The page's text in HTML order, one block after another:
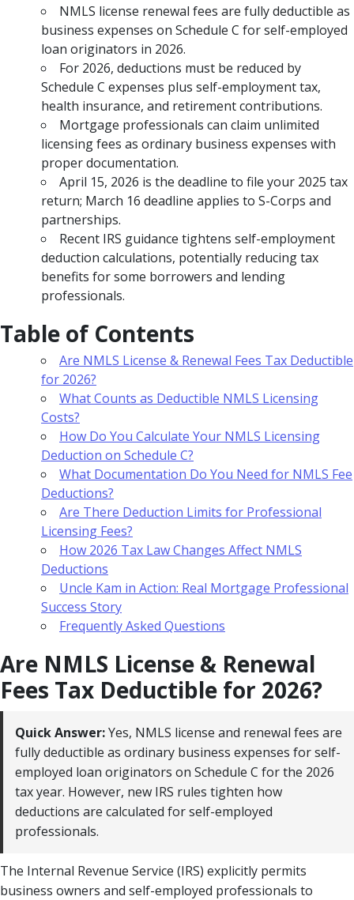
NMLS license renewal fees are fully deductible as
business expenses on Schedule C for self-employed
loan originators in 2026.
For 2026, deductions must be reduced by
Schedule C expenses plus self-employment tax,
health insurance, and retirement contributions.
Mortgage professionals can claim unlimited
licensing fees as ordinary business expenses with
proper documentation.
April 15, 2026 is the deadline to file your 2025 tax
return; March 16 deadline applies to S-Corps and
partnerships.
Recent IRS guidance tightens self-employment
deduction calculations, potentially reducing tax
benefits for some borrowers and lending
professionals.
Table of Contents
Are NMLS License & Renewal Fees Tax Deductible
for 2026?
What Counts as Deductible NMLS Licensing
Costs?
How Do You Calculate Your NMLS Licensing
Deduction on Schedule C?
What Documentation Do You Need for NMLS Fee
Deductions?
Are There Deduction Limits for Professional
Licensing Fees?
How 2026 Tax Law Changes Affect NMLS
Deductions
Uncle Kam in Action: Real Mortgage Professional
Success Story
Frequently Asked Questions
Are NMLS License & Renewal
Fees Tax Deductible for 2026?
Quick Answer:Yes, NMLS license and renewal fees are
fully deductible as ordinary business expenses for self-
employed loan originators on Schedule C for the 2026
tax year. However, new IRS rules tighten how
deductions are calculated for self-employed
professionals.
The Internal Revenue Service (IRS) explicitly permits
business owners and self-employed professionals to